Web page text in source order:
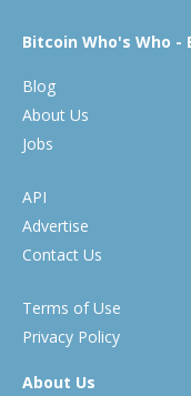
Bitcoin Who's Who -
Blog
About Us
Jobs
API
Advertise
Contact Us
Terms of Use
Privacy Policy
About Us